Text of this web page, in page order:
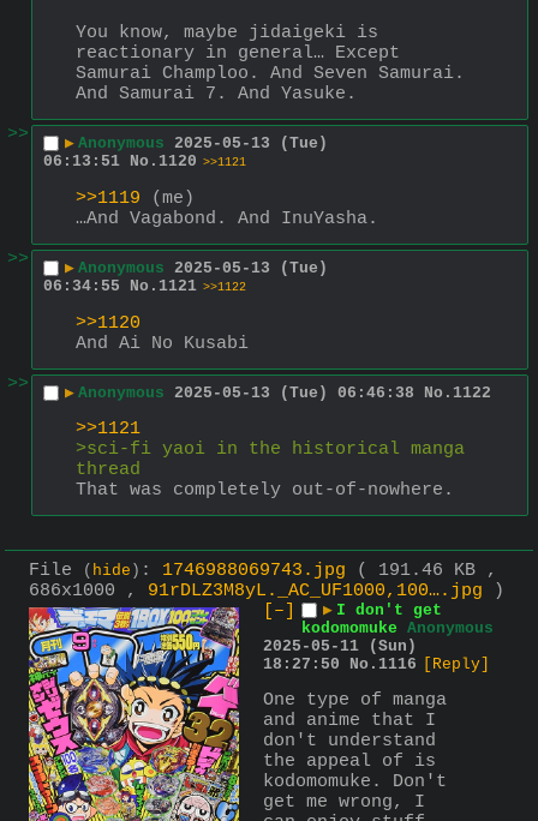
You know, maybe jidaigeki is
reactionary in general… Except
Samurai Champloo. And Seven Samurai.
And Samurai 7. And Yasuke.
>>
▶ Anonymous 2025-05-13 (Tue)
06:13:51 No. 1120 >>1121
>>1119 (me)
…And Vagabond. And InuYasha.
>>
▶ Anonymous 2025-05-13 (Tue)
06:34:55
No. 1121 >>1122
>>1120
And Ai No Kusabi
>>
▶ Anonymous 2025-05-13 (Tue) 06:46:38 No. 1122
>>1121
>sci-fi yaoi in the historical manga
thread
That was completely out-of-nowhere.
File ( hide ) : 1746988069743.jpg
( 191.46 KB ,
686x1000 , 91rDLZ3M8yL._AC_UF1000,100….jpg )
[–]
▶ I don't get
kodomomuke Anonymous
2025-05-11 (Sun)
18:27:50
No. 1116 [Reply]
One type of manga
and anime that I
don't understand
the appeal of is
kodomomuke. Don't
get me wrong, I